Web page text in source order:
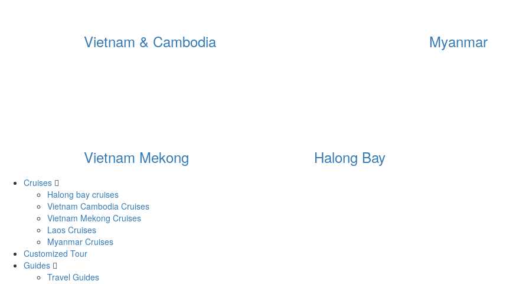
Vietnam & Cambodia Myanmar
Vietnam Mekong Halong Bay
Cruises
Halong bay cruises
Vietnam Cambodia Cruises
Vietnam Mekong Cruises
Laos Cruises
Myanmar Cruises
Customized Tour
Guides
Travel Guides